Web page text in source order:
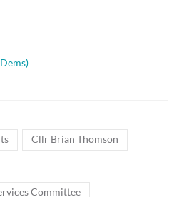
Cllr Brian Thomson
Committee